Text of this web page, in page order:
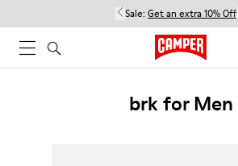
Sale: Get an extra 10% Off
brk for Men